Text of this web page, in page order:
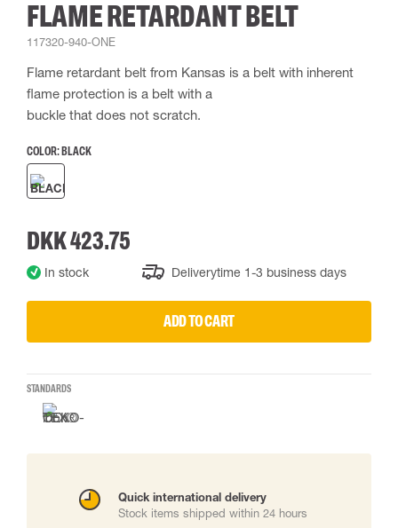
FLAME RETARDANT BELT
117320-940-ONE
Flame retardant belt from Kansas is a belt with inherent
flame protection is a belt with a
buckle that does not scratch.
COLOR: BLACK
DKK 423.75
In stock Deliverytime 1-3 business days
ADD TO CART
STANDARDS
Quick international delivery
Stock items shipped within 24 hours